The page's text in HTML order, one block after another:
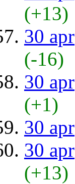
(+13)
30 apr
(-16)
30 apr
(+1)
30 apr
30 apr
(+13)